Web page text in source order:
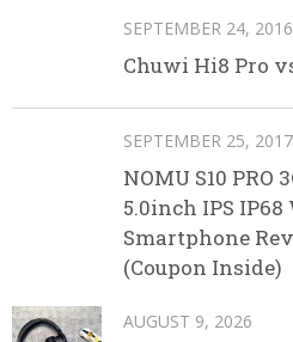
SEPTEMBER 24, 2016
Chuwi Hi8 Pro
SEPTEMBER 25, 2017
NOMU S10 PRO
5.0inch IPS
Smartphone
(Coupon Inside)
AUGUST 9, 2026